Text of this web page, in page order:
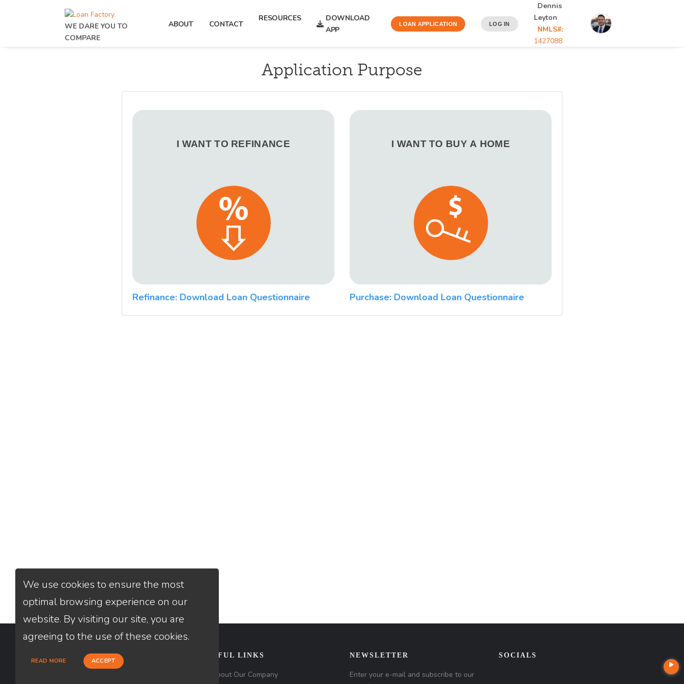
WE DARE YOU TO
COMPARE
ABOUT CONTACT
RESOURCES
DOWNLOAD
APP
LOAN APPLICATION LOG IN
Dennis
Leyton
NMLS#:
1427088
Application Purpose
I WANT TO REFINANCE I WANT TO BUY A HOME
Refinance: Download Loan Questionnaire Purchase: Download Loan Questionnaire
CONTACT USEFUL LINKS
About Our Company
NEWSLETTER
Enter your e-mail and subscribe to our
SOCIALS
We use cookies to ensure the most
optimal browsing experience on our
website. By visiting our site, you are
agreeing to the use of these cookies.
READ MORE ACCEPT